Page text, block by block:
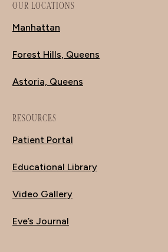
OUR LOCATIONS
Manhattan
Forest Hills, Queens
Astoria, Queens
RESOURCES
Patient Portal
Educational Library
Video Gallery
Eve’s Journal